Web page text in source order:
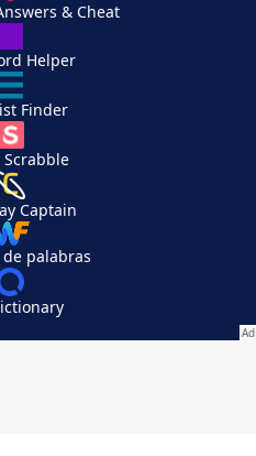
& Cheat
Helper
Finder
Captain
palabras